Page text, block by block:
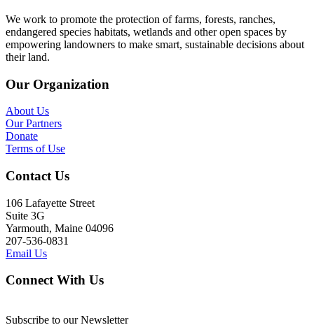
We work to promote the protection of farms, forests, ranches,
endangered species habitats, wetlands and other open spaces by
empowering landowners to make smart, sustainable decisions about
their land.
Our Organization
About Us
Our Partners
Donate
Terms of Use
Contact Us
106 Lafayette Street
Suite 3G
Yarmouth, Maine 04096
207-536-0831
Email Us
Connect With Us
Subscribe to our Newsletter